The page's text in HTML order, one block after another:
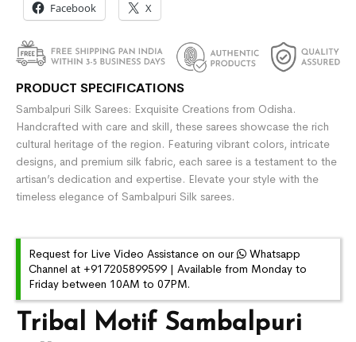
Tribal Motif Sambalpuri
Facebook X
PRODUCT SPECIFICATIONS
Sambalpuri Silk Sarees: Exquisite Creations from Odisha.
Handcrafted with care and skill, these sarees showcase the rich
cultural heritage of the region. Featuring vibrant colors, intricate
designs, and premium silk fabric, each saree is a testament to the
artisan’s dedication and expertise. Elevate your style with the
timeless elegance of Sambalpuri Silk sarees.
Request for Live Video Assistance on our
Whatsapp
Channel at +917205899599 | Available from Monday to
Friday between 10AM to 07PM.